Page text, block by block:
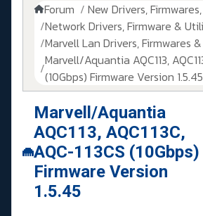
Forum
New Drivers, Firmwares,
Network Drivers, Firmware &
Marvell Lan Drivers, Firmwares
Marvell/Aquantia AQC113,
(10Gbps) Firmware Version 1.5.45
Marvell/Aquantia
AQC113, AQC113C,
AQC-113CS (10Gbps)
Firmware Version
1.5.45